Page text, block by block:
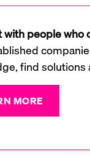
with people who
find
MORE